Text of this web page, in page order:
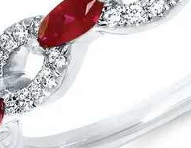
Choosing the Right Setting
Anniversary Gift Guide
Silver Fashion
Women's Watches